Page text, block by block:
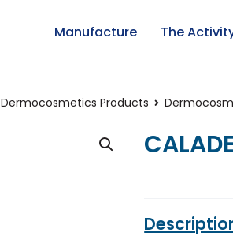
Manufacture The
Dermocosmetics Products